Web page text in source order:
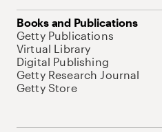
Books and Publications
Getty Publications
Virtual Library
Digital Publishing
Getty Research Journal
Getty Store